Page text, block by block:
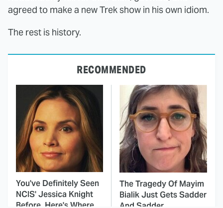
agreed to make a new Trek show in his own idiom.
The rest is history.
RECOMMENDED
You've Definitely Seen
NCIS' Jessica Knight
Before, Here's Where
The Tragedy Of Mayim
Bialik Just Gets Sadder